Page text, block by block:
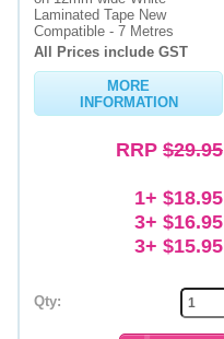
Laminated Tape New
Compatible - 7 Metres
All Prices include GST
MORE
INFORMATION
RRP $29.95
1+ $18.95
3+ $16.95
3+ $15.95
Qty: